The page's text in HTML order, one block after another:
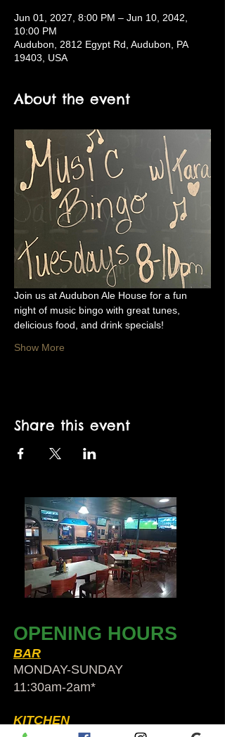
Jun 01, 2027, 8:00 PM – Jun 10, 2042,
10:00 PM
Audubon, 2812 Egypt Rd, Audubon, PA
19403, USA
About the event
Join us at Audubon Ale House for a fun
night of music bingo with great tunes,
delicious food, and drink specials!
Show More
Share this event
OPENING HOURS
BAR
MONDAY-SUNDAY
11:30am-2am​*
KITCHEN